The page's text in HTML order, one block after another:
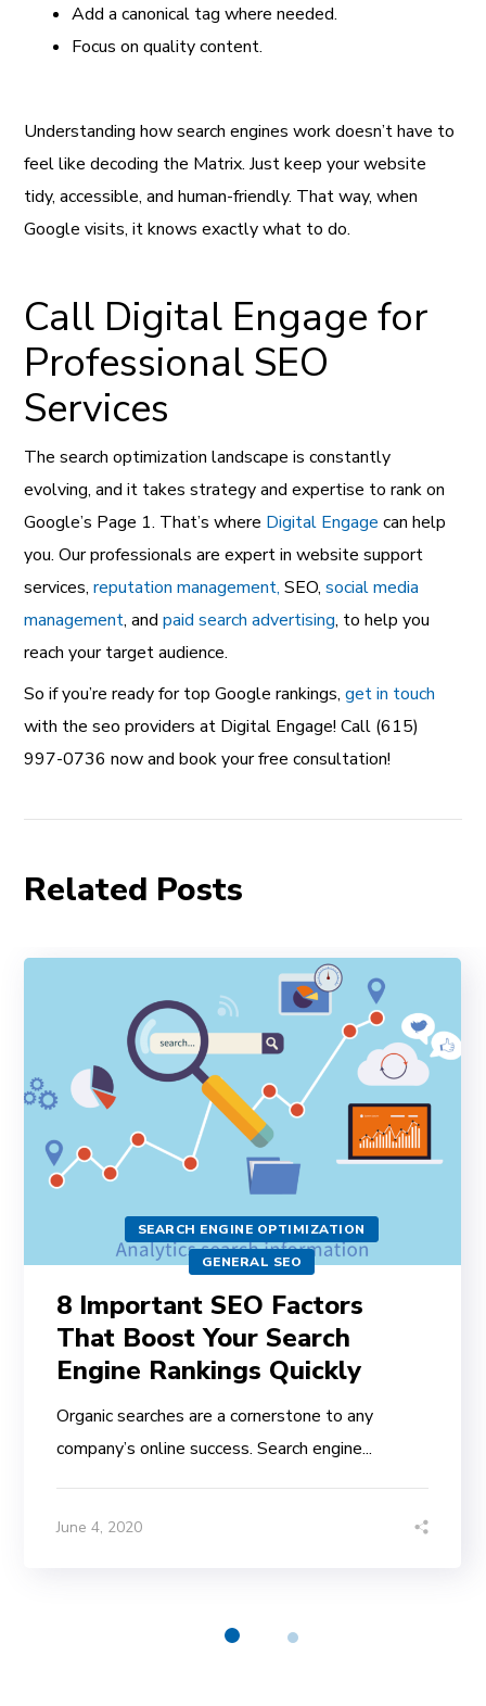
Add a canonical tag where needed.
Focus on quality content.
Understanding how search engines work doesn’t have to
feel like decoding the Matrix. Just keep your website
tidy, accessible, and human-friendly. That way, when
Google visits, it knows exactly what to do.
Call Digital Engage for
Professional SEO
Services
The search optimization landscape is constantly
evolving, and it takes strategy and expertise to rank on
Google’s Page 1. That’s where Digital Engagecan help
you. Our professionals are expert in website support
services,reputation management, SEO,social media
management, andpaid search advertising, to help you
reach your target audience.
So if you’re ready for top Google rankings,get in touch
with the seo providers at Digital Engage! Call (615)
997-0736 now and book your free consultation!
Related Posts
SEARCH ENGINE OPTIMIZATION
GENERAL SEO
8 Important SEO Factors
That Boost Your Search
Engine Rankings Quickly
Organic searches are a cornerstone to any
company’s online success. Search engine...
June 4, 2020